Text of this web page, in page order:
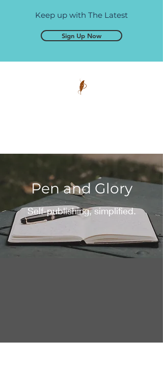
Keep up with The Latest
Sign Up Now
Pen and Glory
Self-publishing, simplified.